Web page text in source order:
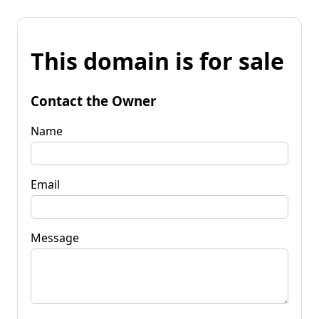
This domain is for sale
Contact the Owner
Name
Email
Message